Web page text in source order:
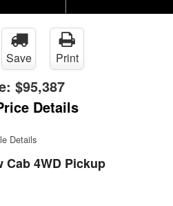
Save Print
$95,387
Details
Details
Cab 4WD Pickup